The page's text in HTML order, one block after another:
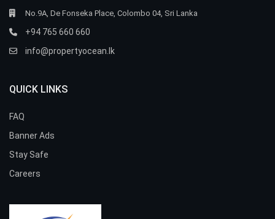
No.9A, De Fonseka Place, Colombo 04, Sri Lanka
+94 765 660 660
info@propertyocean.lk
QUICK LINKS
FAQ
Banner Ads
Stay Safe
Careers